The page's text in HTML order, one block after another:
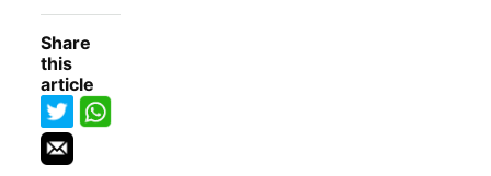
Share
this
article